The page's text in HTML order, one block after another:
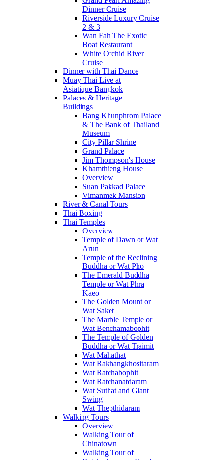
Dinner Cruise
Riverside Luxury Cruise
2 & 3
Wan Fah The Exotic
Boat Restaurant
White Orchid River
Cruise
Dinner with Thai Dance
Muay Thai Live at
Asiatique Bangkok
Palaces & Heritage
Buildings
Bang Khunphrom Palace
& The Bank of Thailand
Museum
City Pillar Shrine
Grand Palace
Jim Thompson's House
Khamthieng House
Overview
Suan Pakkad Palace
Vimanmek Mansion
River & Canal Tours
Thai Boxing
Thai Temples
Overview
Temple of Dawn or Wat
Arun
Temple of the Reclining
Buddha or Wat Pho
The Emerald Buddha
Temple or Wat Phra
Kaeo
The Golden Mount or
Wat Saket
The Marble Temple or
Wat Benchamabophit
The Temple of Golden
Buddha or Wat Traimit
Wat Mahathat
Wat Rakhangkhositaram
Wat Ratchabophit
Wat Ratchanatdaram
Wat Suthat and Giant
Swing
Wat Thepthidaram
Walking Tours
Overview
Walking Tour of
Chinatown
Walking Tour of